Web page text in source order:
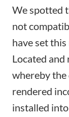
We spotted
not
have set
Located and
whereby
rendered
installed